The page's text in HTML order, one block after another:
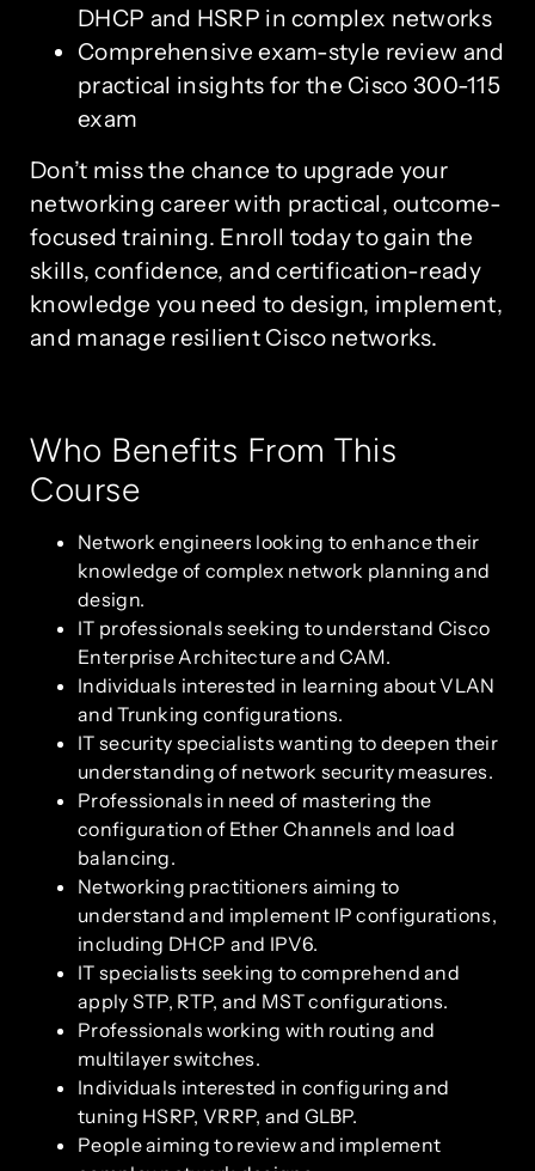
DHCP and HSRP in complex networks
Comprehensive exam-style review and
practical insights for the Cisco 300-115
exam
Don’t miss the chance to upgrade your
networking career with practical, outcome-
focused training. Enroll today to gain the
skills, confidence, and certification-ready
knowledge you need to design, implement,
and manage resilient Cisco networks.
Who Benefits From This
Course
Network engineers looking to enhance their
knowledge of complex network planning and
design.
IT professionals seeking to understand Cisco
Enterprise Architecture and CAM.
Individuals interested in learning about VLAN
and Trunking configurations.
IT security specialists wanting to deepen their
understanding of network security measures.
Professionals in need of mastering the
configuration of Ether Channels and load
balancing.
Networking practitioners aiming to
understand and implement IP configurations,
including DHCP and IPV6.
IT specialists seeking to comprehend and
apply STP, RTP, and MST configurations.
Professionals working with routing and
multilayer switches.
Individuals interested in configuring and
tuning HSRP, VRRP, and GLBP.
People aiming to review and implement